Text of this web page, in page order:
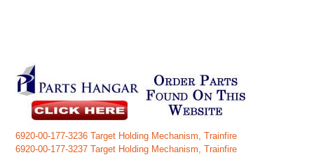
6920-00-177-3236 Target Holding Mechanism, Trainfire
6920-00-177-3237 Target Holding Mechanism, Trainfire